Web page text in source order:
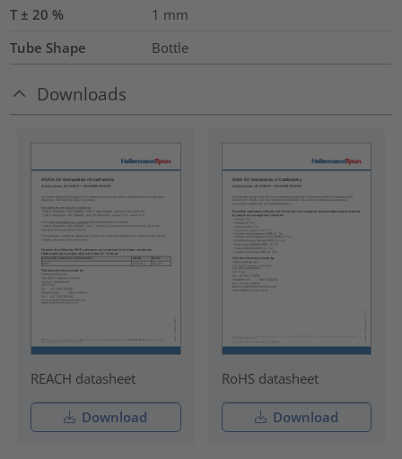
T ± 20 %
1 mm
Tube Shape
Bottle
Downloads
REACH datasheet
Download
RoHS datasheet
Download